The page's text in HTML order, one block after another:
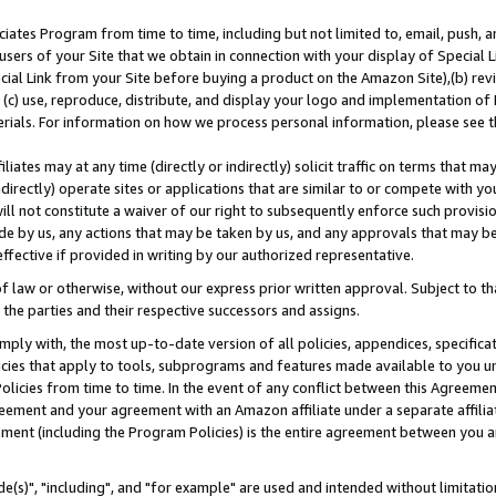
Program from time to time, including but not limited to, email, push,
of your Site that we obtain in connection with your display of Special
Link from your Site before buying a product on the Amazon Site),(b)
use, reproduce, distribute, and display your logo and implementation
For information on how we process personal information, please see
may at any time (directly or indirectly) solicit traffic on terms that
operate sites or applications that are similar to or compete with
not constitute a waiver of our right to subsequently enforce such
by us, any actions that may be taken by us, and any approvals that may
if provided in writing by our authorized representative.
law or otherwise, without our express prior written approval. Subject to
parties and their respective successors and assigns.
with, the most up-to-date version of all policies, appendices,
that apply to tools, subprograms and features made available to you
from time to time. In the event of any conflict between this
and your agreement with an Amazon affiliate under a separate
(including the Program Policies) is the entire agreement between you
"including", and "for example" are used and intended without